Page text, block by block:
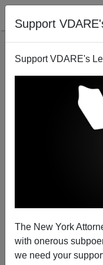
Support
Support VDARE's
The New York
with onerous
we need your
San Francisco